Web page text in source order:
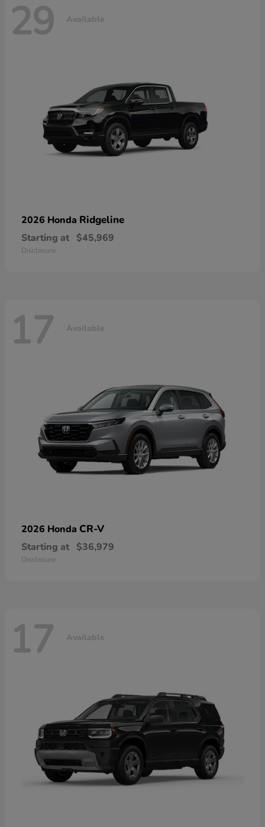
29 Available
2026 Honda Ridgeline
Starting at $45,969
Disclosure
17 Available
2026 Honda CR-V
Starting at $36,979
Disclosure
17 Available